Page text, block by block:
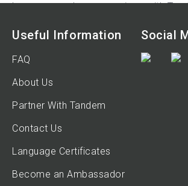
language exchange sessions with
Useful Information
FAQ
About Us
Partner With Tandem
Contact Us
Language Certificates
Become an Ambassador
Social